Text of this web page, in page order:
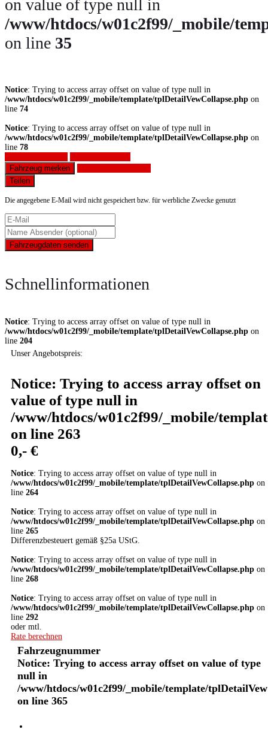
on value of type null in
/www/htdocs/w01c2f99/_mobile/
on line 35
Notice: Trying to access array offset on value of type null in
/www/htdocs/w01c2f99/_mobile/template/tplDetailVewCollapse.php on
line 74
Notice: Trying to access array offset on value of type null in
/www/htdocs/w01c2f99/_mobile/template/tplDetailVewCollapse.php on
line 78
Fahrzeug merken
Teilen
Die angegebene E-Mail wird nicht gespeichert bzw. für werbliche Zwecke genutzt
Fahrzeugdaten senden
Schnellinformationen
Notice: Trying to access array offset on value of type null in
/www/htdocs/w01c2f99/_mobile/template/tplDetailVewCollapse.php on
line 204
Unser Angebotspreis:
Notice: Trying to access array offset on
value of type null in
/www/htdocs/w01c2f99/_mobile/
on line 263
0,- €
Notice: Trying to access array offset on value of type null in
/www/htdocs/w01c2f99/_mobile/template/tplDetailVewCollapse.php on
line 264
Notice: Trying to access array offset on value of type null in
/www/htdocs/w01c2f99/_mobile/template/tplDetailVewCollapse.php on
line 265
Differenzbesteuert gemäß §25a UStG.
Notice: Trying to access array offset on value of type null in
/www/htdocs/w01c2f99/_mobile/template/tplDetailVewCollapse.php on
line 268
Notice: Trying to access array offset on value of type null in
/www/htdocs/w01c2f99/_mobile/template/tplDetailVewCollapse.php on
line 292
oder mtl.
Rate berechnen
Fahrzeugnummer
Notice: Trying to access array offset on value of type
null in
/www/htdocs/w01c2f99/_mobile/template/
on line 365